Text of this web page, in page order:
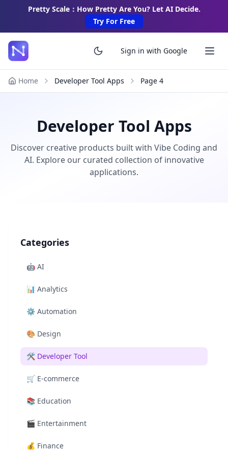
Pretty Scale：How Pretty Are You? Let AI Decide.
Try For Free
Sign in with Google
Home Developer Tool Apps Page 4
Developer Tool Apps
Discover creative products built with Vibe Coding and
AI. Explore our curated collection of innovative
applications.
Categories
🤖 AI
📊 Analytics
⚙️ Automation
🎨 Design
🛠️ Developer Tool
🛒 E-commerce
📚 Education
🎬 Entertainment
💰 Finance